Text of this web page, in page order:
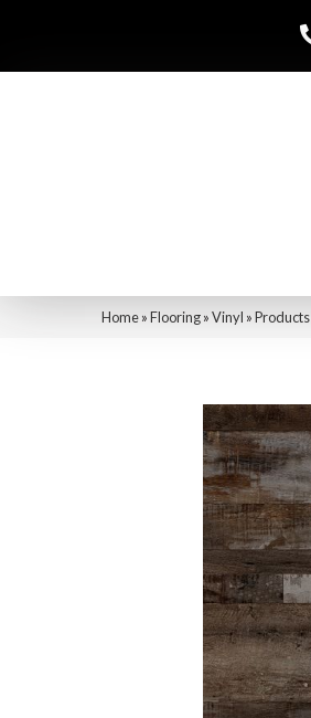
Home»Flooring»Vinyl »Products